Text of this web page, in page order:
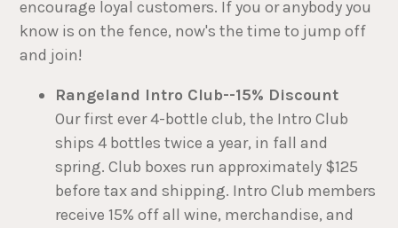
encourage loyal customers. If you or anybody you
know is on the fence, now's the time to jump off
and join!
Rangeland Intro Club--15% Discount
Our first ever 4-bottle club, the Intro Club
ships 4 bottles twice a year, in fall and
spring. Club boxes run approximately $125
before tax and shipping. Intro Club members
receive 15% off all wine, merchandise, and